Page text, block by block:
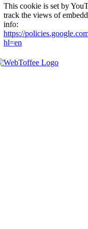
This cookie is set by
track the views of
info:
https://
hl=en